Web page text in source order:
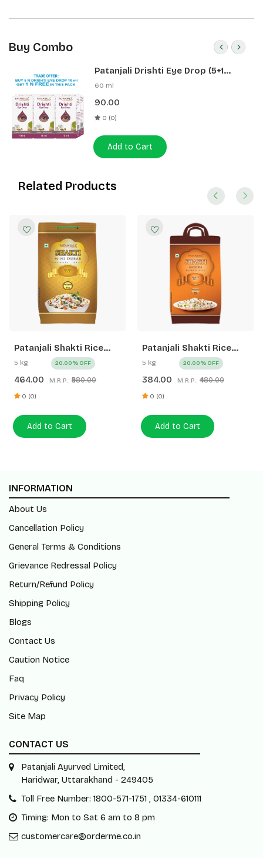
Buy Combo
Patanjali Drishti Eye Drop (5+1
Pack)
60 ml
90.00
0 (0)
Add to Cart
Related Products
Patanjali Shakti Rice
Mini Dubar
5 kg
464.00 M.R.P.: ₹580.00
20.00% OFF
0 (0)
Add to Cart
Patanjali Shakti Rice
Mogra
5 kg
384.00 M.R.P.: ₹480.00
20.00% OFF
0 (0)
Add to Cart
INFORMATION
About Us
Cancellation Policy
General Terms & Conditions
Grievance Redressal Policy
Return/Refund Policy
Shipping Policy
Blogs
Contact Us
Caution Notice
Faq
Privacy Policy
Site Map
CONTACT US
Patanjali Ayurved Limited,
Haridwar, Uttarakhand - 249405
Toll Free Number: 1800-571-1751 , 01334-610111
Timing: Mon to Sat 6 am to 8 pm
customercare@orderme.co.in